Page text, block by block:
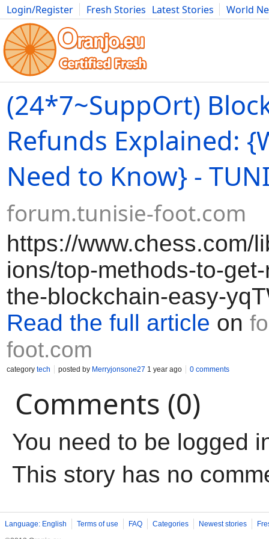
Login/Register Fresh Stories Latest Stories
World
Movies Anime Music Art Cars Advice Science
(24*7~SuppOrt)
Refunds Explained:
Need to Know} -
forum.tunisie-foot.com
https://www.chess.com/
ions/top-methods-to-
the-blockchain-easy-
Read the full article on
foot.com
category tech posted by Merryjonsone27 1 year ago 0 comments
Comments (0)
You need to be logged
This story has no
Language: English Terms of use FAQ Categories Newest stories